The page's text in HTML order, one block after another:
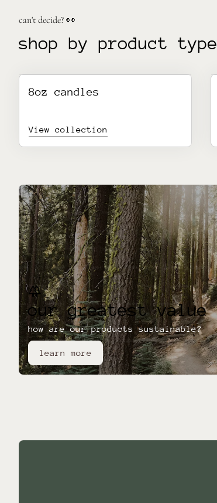
can't decide? 👀
shop by product type
8oz candles
View collection
forest
our greatest value
how are our products sustainable?
learn more